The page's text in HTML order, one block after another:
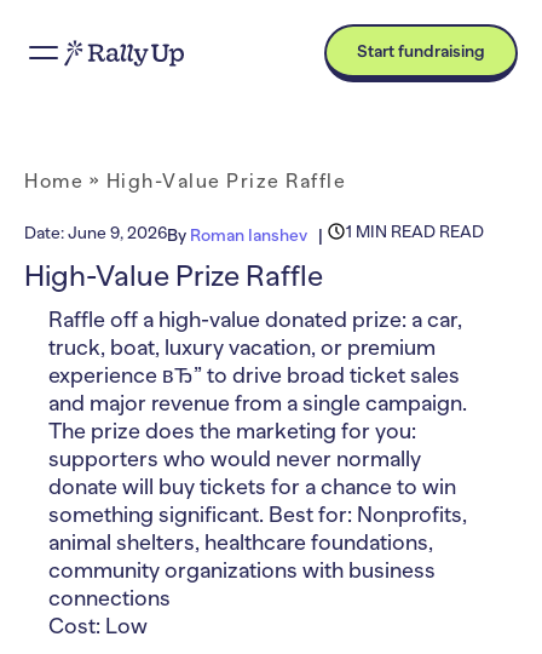
Start fundraising
Home » High-Value Prize Raffle
Date:June 9, 2026By Roman Ianshev 1 MIN READ READ
High-Value Prize Raffle
Raffle off a high-value donated prize: a car,
truck, boat, luxury vacation, or premium
experience вЂ” to drive broad ticket sales
and major revenue from a single campaign.
The prize does the marketing for you:
supporters who would never normally
donate will buy tickets for a chance to win
something significant. Best for: Nonprofits,
animal shelters, healthcare foundations,
community organizations with business
connections
Cost: Low